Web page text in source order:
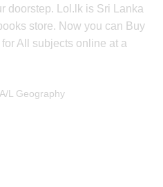
doorstep. Lol.lk is Sri Lanka
store. Now you can Buy
All subjects online at a
L Geography